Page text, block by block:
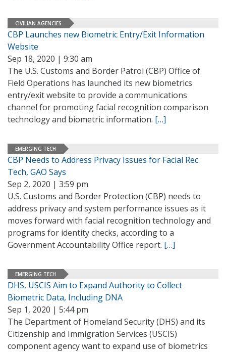
CIVILIAN AGENCIES
CBP Launches new Biometric Entry/Exit Information
Website
Sep 18, 2020 | 9:30 am
The U.S. Customs and Border Patrol (CBP) Office of
Field Operations has launched its new biometrics
entry/exit website to provide a communications
channel for promoting facial recognition comparison
technology and biometric information. […]
EMERGING TECH
CBP Needs to Address Privacy Issues for Facial Rec
Tech, GAO Says
Sep 2, 2020 | 3:59 pm
U.S. Customs and Border Protection (CBP) needs to
address privacy and system performance issues as it
moves forward with facial recognition technology and
programs for identity checks, according to a
Government Accountability Office report. […]
EMERGING TECH
DHS, USCIS Aim to Expand Authority to Collect
Biometric Data, Including DNA
Sep 1, 2020 | 5:44 pm
The Department of Homeland Security (DHS) and its
Citizenship and Immigration Services (USCIS)
component agency want to expand use of biometrics